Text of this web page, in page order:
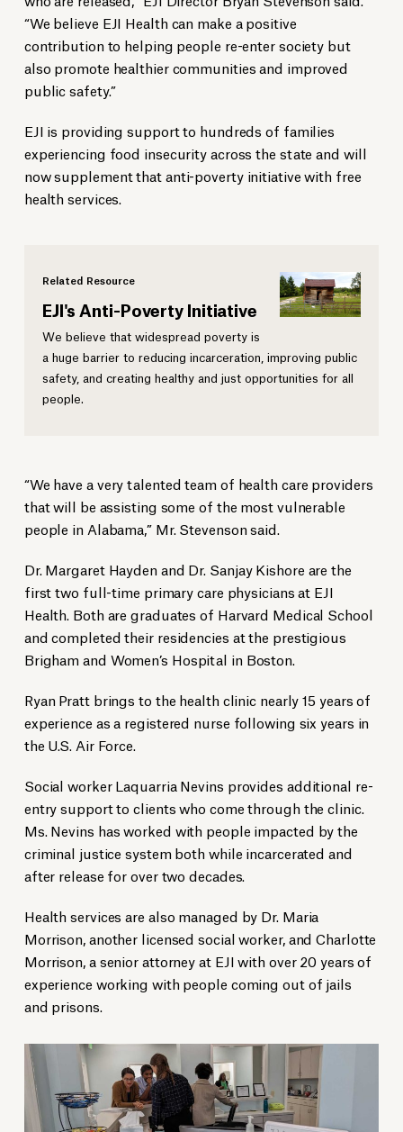
“We believe EJI Health can make a positive
contribution to helping people re-enter society but
also promote healthier communities and improved
public safety.”
EJI is providing support to hundreds of families
experiencing food insecurity across the state and will
now supplement that anti-poverty initiative with free
health services.
Related Resource
EJI's Anti-Poverty Initiative
We believe that widespread poverty is
a huge barrier to reducing incarceration, improving public
safety, and creating healthy and just opportunities for all
people.
“We have a very talented team of health care providers
that will be assisting some of the most vulnerable
people in Alabama,” Mr. Stevenson said.
Dr. Margaret Hayden and Dr. Sanjay Kishore are the
first two full-time primary care physicians at EJI
Health. Both are graduates of Harvard Medical School
and completed their residencies at the prestigious
Brigham and Women’s Hospital in Boston.
Ryan Pratt brings to the health clinic nearly 15 years of
experience as a registered nurse following six years in
the U.S. Air Force.
Social worker Laquarria Nevins provides additional re-
entry support to clients who come through the clinic.
Ms. Nevins has worked with people impacted by the
criminal justice system both while incarcerated and
after release for over two decades.
Health services are also managed by Dr. Maria
Morrison, another licensed social worker, and Charlotte
Morrison, a senior attorney at EJI with over 20 years of
experience working with people coming out of jails
and prisons.